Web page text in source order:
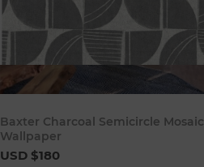
Baxter Charcoal Semicircle Mosaic
Wallpaper
USD $180